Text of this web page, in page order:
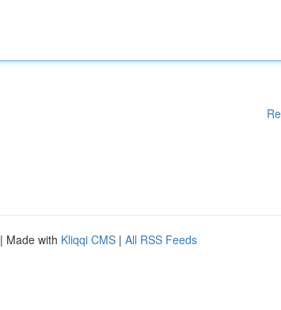
| Made with Kliqqi CMS | All RSS Feeds